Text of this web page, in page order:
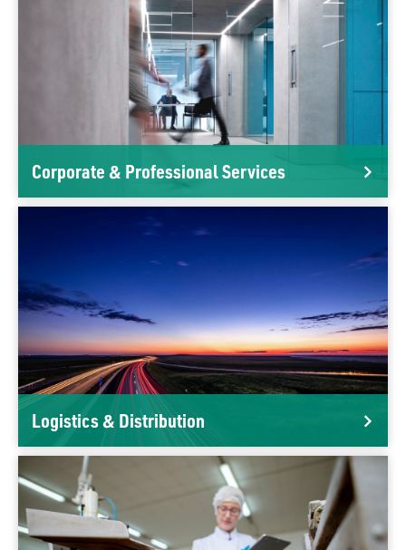
Corporate & Professional Services
Logistics & Distribution